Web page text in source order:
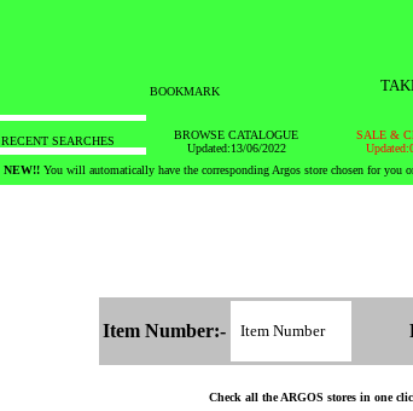
BOOKMARK
RECENT SEARCHES
BROWSE CATALOGUE
Updated:13/06/2022
SALE &
NEW!! You will automatically have the corresponding Argos store chosen for you
Item Number:-
Check all the ARGOS stores in one